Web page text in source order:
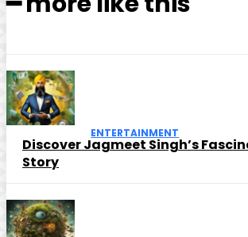
ENTERTAINMENT
Discover Jagmeet Singh’s
Story